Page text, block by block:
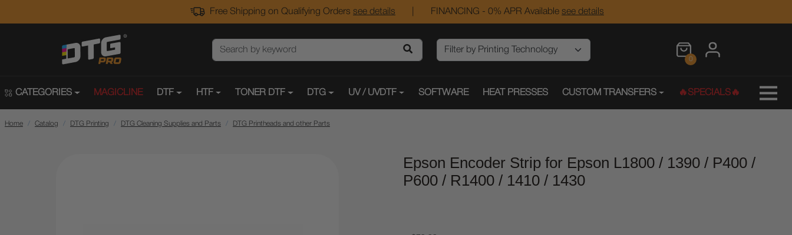
Free Shipping on Qualifying Orders see details FINANCING - 0% APR Available see details
0
CATEGORIES MAGICLINE DTF HTF TONER DTF DTG UV / UVDTF SOFTWARE HEAT PRESSES CUSTOM TRANSFERS 🔥SPECIALS🔥
Home Catalog DTG Printing DTG Cleaning Supplies and Parts DTG Printheads and other Parts
Epson Encoder Strip for Epson L1800 / 1390 / P400 /
P600 / R1400 / 1410 / 1430